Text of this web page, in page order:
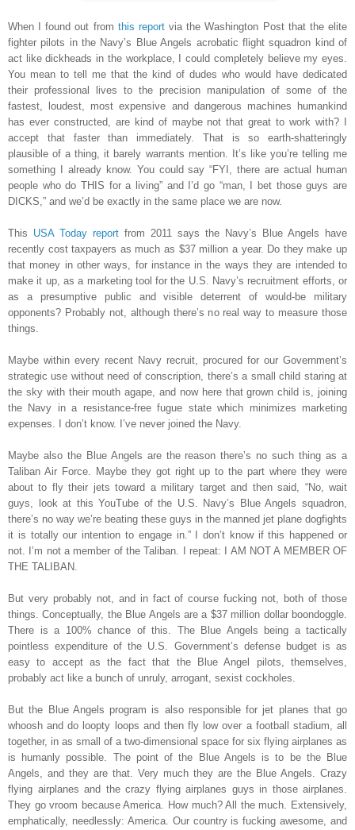
When I found out from this reportvia the Washington Post that the elite
fighter pilots in the Navy’s Blue Angels acrobatic flight squadron kind of
act like dickheads in the workplace, I could completely believe my eyes.
You mean to tell me that the kind of dudes who would have dedicated
their professional lives to the precision manipulation of some of the
fastest, loudest, most expensive and dangerous machines humankind
has ever constructed, are kind of maybe not that great to work with? I
accept that faster than immediately. That is so earth-shatteringly
plausible of a thing, it barely warrants mention. It’s like you’re telling me
something I already know. You could say “FYI, there are actual human
people who do THIS for a living” and I’d go “man, I bet those guys are
DICKS,” and we’d be exactly in the same place we are now.
This USA Today report from 2011 says the Navy’s Blue Angels have
recently cost taxpayers as much as $37 million a year. Do they make up
that money in other ways, for instance in the ways they are intended to
make it up, as a marketing tool for the U.S. Navy’s recruitment efforts, or
as a presumptive public and visible deterrent of would-be military
opponents? Probably not, although there’s no real way to measure those
things.
Maybe within every recent Navy recruit, procured for our Government’s
strategic use without need of conscription, there’s a small child staring at
the sky with their mouth agape, and now here that grown child is, joining
the Navy in a resistance-free fugue state which minimizes marketing
expenses. I don’t know. I’ve never joined the Navy.
Maybe also the Blue Angels are the reason there’s no such thing as a
Taliban Air Force. Maybe they got right up to the part where they were
about to fly their jets toward a military target and then said, “No, wait
guys, look at this YouTube of the U.S. Navy’s Blue Angels squadron,
there’s no way we’re beating these guys in the manned jet plane dogfights
it is totally our intention to engage in.” I don’t know if this happened or
not. I’m not a member of the Taliban. I repeat: I AM NOT A MEMBER OF
THE TALIBAN.
But very probably not, and in fact of course fucking not, both of those
things. Conceptually, the Blue Angels are a $37 million dollar boondoggle.
There is a 100% chance of this. The Blue Angels being a tactically
pointless expenditure of the U.S. Government’s defense budget is as
easy to accept as the fact that the Blue Angel pilots, themselves,
probably act like a bunch of unruly, arrogant, sexist cockholes.
But the Blue Angels program is also responsible for jet planes that go
whoosh and do loopty loops and then fly low over a football stadium, all
together, in as small of a two-dimensional space for six flying airplanes as
is humanly possible. The point of the Blue Angels is to be the Blue
Angels, and they are that. Very much they are the Blue Angels. Crazy
flying airplanes and the crazy flying airplanes guys in those airplanes.
They go vroom because America. How much? All the much. Extensively,
emphatically, needlessly: America. Our country is fucking awesome, and